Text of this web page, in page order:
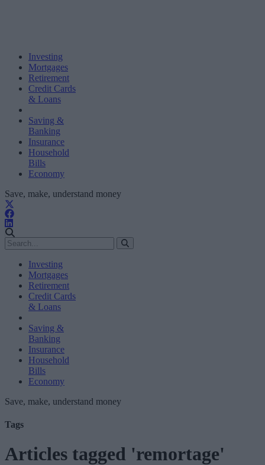
Investing
Mortgages
Retirement
Credit Cards
& Loans
Saving &
Banking
Insurance
Household
Bills
Economy
Save, make, understand money
Investing
Mortgages
Retirement
Credit Cards
& Loans
Saving &
Banking
Insurance
Household
Bills
Economy
Save, make, understand money
Tags
Articles tagged 'remortage'